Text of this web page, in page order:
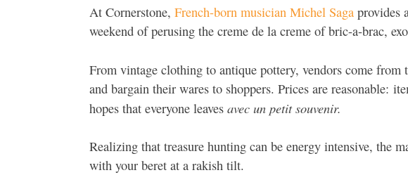
At Cornerstone, French-born musician Michel Saga provides
weekend of perusing the creme de la creme of bric-a-brac,
From vintage clothing to antique pottery, vendors come
and bargain their wares to shoppers. Prices are reasonable:
hopes that everyone leaves avec un petit souvenir.
Realizing that treasure hunting can be energy intensive, the
with your beret at a rakish tilt.